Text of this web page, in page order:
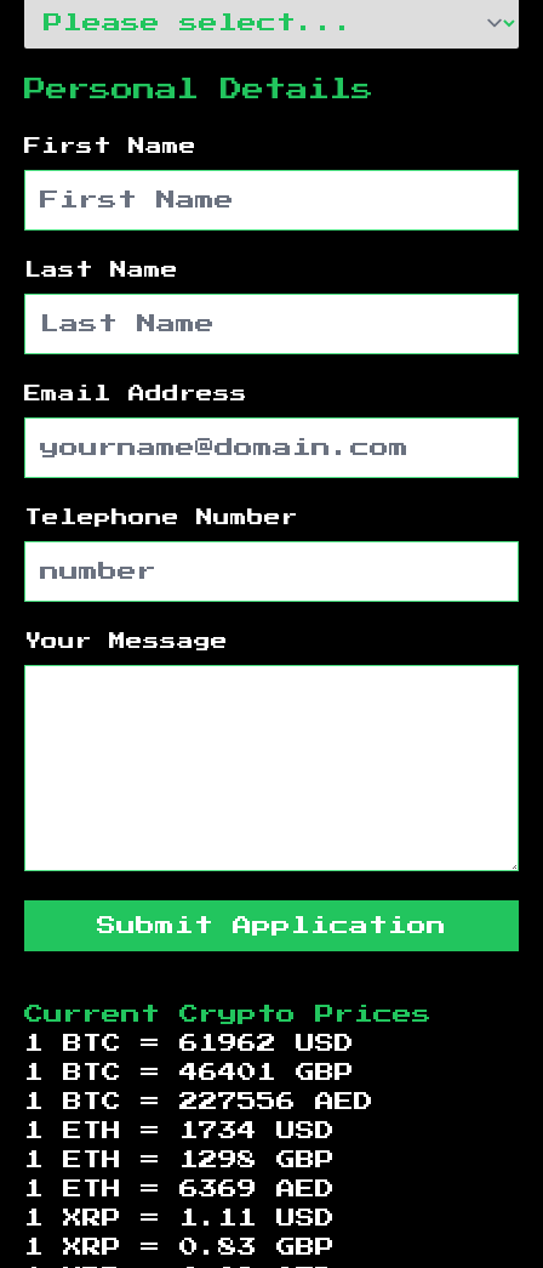
Personal Details
First Name
Last Name
Email Address
Telephone Number
Your Message
Submit Application
Current Crypto Prices
1 BTC = 61962
USD
1 BTC = 46401
GBP
1 BTC = 227556
AED
1 ETH =
1734
USD
1 ETH =
1298
GBP
1 ETH = 6369
AED
1 XRP =
1.11
USD
1 XRP = 0.83
GBP